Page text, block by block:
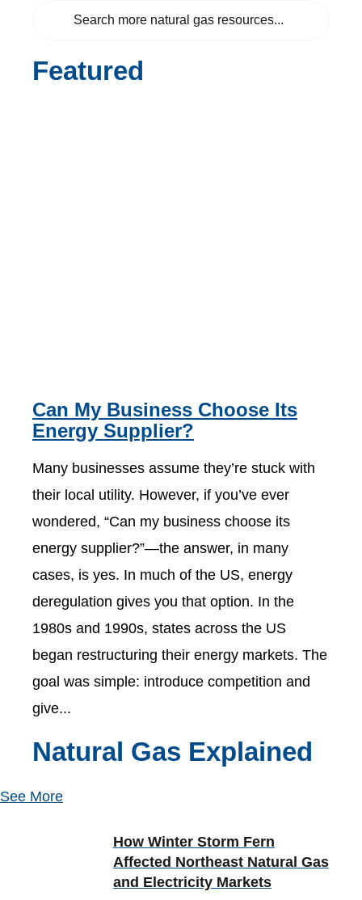
Featured
Can My Business Choose Its
Energy Supplier?
Many businesses assume they’re stuck with
their local utility. However, if you’ve ever
wondered, “Can my business choose its
energy supplier?”—the answer, in many
cases, is yes. In much of the US, energy
deregulation gives you that option. In the
1980s and 1990s, states across the US
began restructuring their energy markets. The
goal was simple: introduce competition and
give...
Natural Gas Explained
See More
How Winter Storm Fern
Affected Northeast Natural Gas
and Electricity Markets